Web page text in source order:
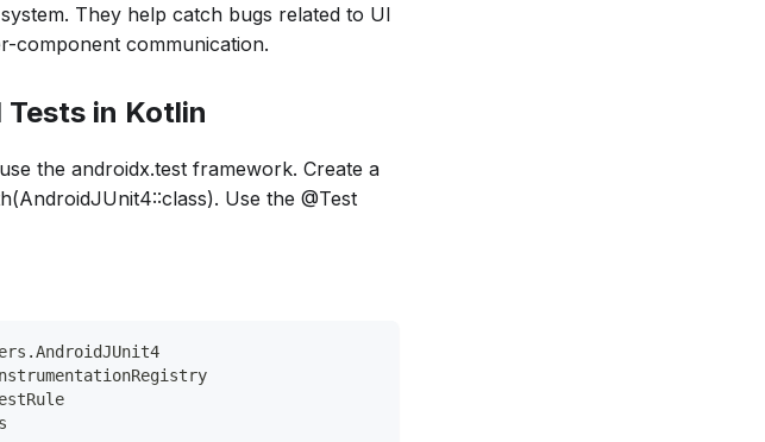
They help catch bugs related to UI
component communication.
in Kotlin
the androidx.test framework. Create a
Use the @Test